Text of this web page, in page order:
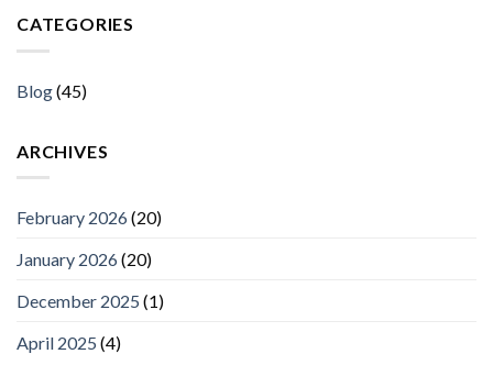
CATEGORIES
Blog(45)
ARCHIVES
February 2026(20)
January 2026(20)
December 2025 (1)
April 2025 (4)